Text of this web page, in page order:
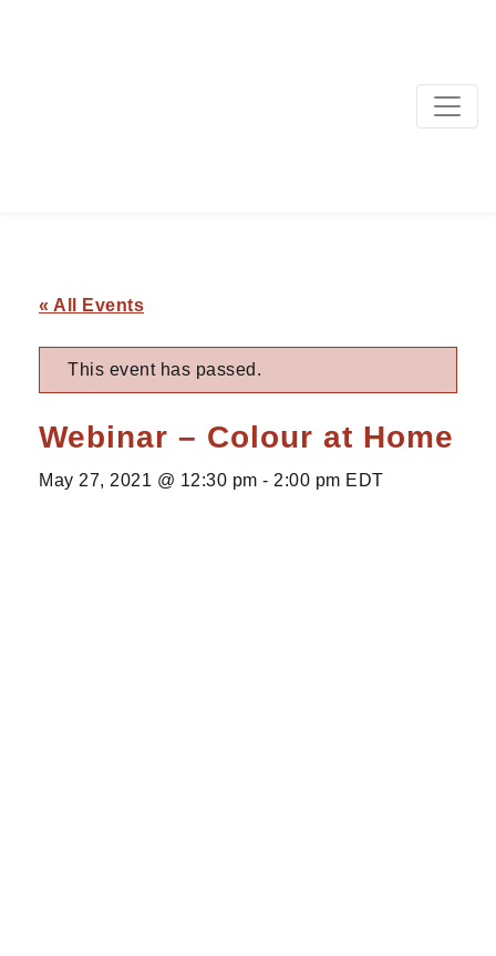
MAIN NAVIGATION
« All Events
This event has passed.
Webinar – Colour at Home
May 27, 2021 @ 12:30 pm - 2:00 pm EDT